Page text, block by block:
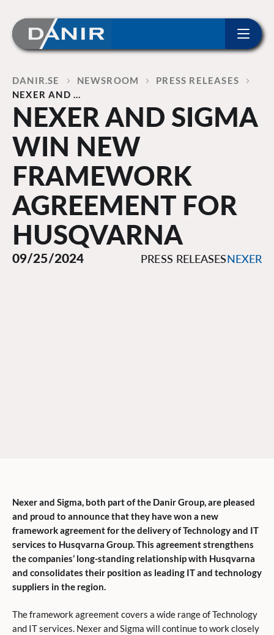
Home
DANIR NEWSROOM
PRESS RELEASES
NEXER AND …
NEXER AND SIGMA
WIN NEW
FRAMEWORK
AGREEMENT FOR
HUSQVARNA
09/25/2024 PRESS RELEASESNEXER
Nexer and Sigma, both part of the Danir Group, are pleased
and proud to announce that they have won a new
framework agreement for the delivery of Technology and IT
services to Husqvarna Group. This agreement strengthens
the companies’ long-standing relationship with Husqvarna
and consolidates their position as leading IT and technology
suppliers in the region.
The framework agreement covers a wide range of Technology
and IT services. Nexer and Sigma will continue to work closely